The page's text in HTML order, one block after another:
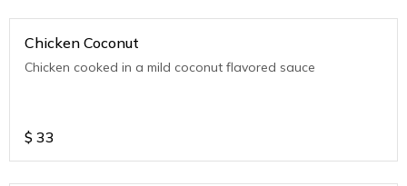
Chicken Coconut
Chicken cooked in a mild coconut flavored sauce
$ 33